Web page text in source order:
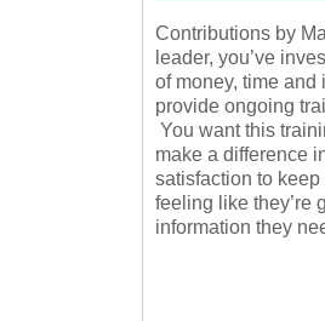
Contributions by
leader, you’ve
of money, time and
provide ongoing
You want this
make a difference
satisfaction to
feeling like they’re
information they